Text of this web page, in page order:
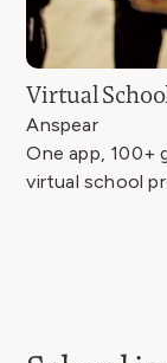
Virtual
Anspear
One app, 100+
virtual school